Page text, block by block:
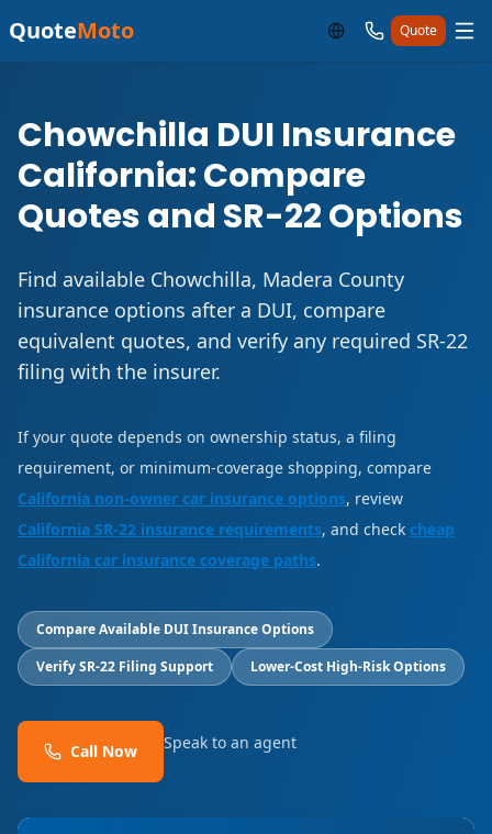
QuoteMoto Quote
Chowchilla DUI Insurance
California: Compare
Quotes and SR-22 Options
Find available Chowchilla, Madera County
insurance options after a DUI, compare
equivalent quotes, and verify any required SR-22
filing with the insurer.
If your quote depends on ownership status, a filing
requirement, or minimum-coverage shopping, compare
California non-owner car insurance options, review
California SR-22 insurance requirements, and check cheap
California car insurance coverage paths.
Compare Available DUI Insurance Options
Verify SR-22 Filing Support
Lower-Cost High-Risk Options
Call Now Speak to an agent